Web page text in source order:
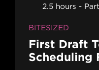
2.5 hours
BITESIZED
First Draft
Scheduling